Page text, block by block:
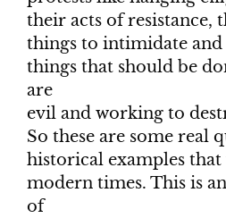
their acts of resistance,
things to intimidate and
things that should be
are
evil and working to
So these are some real
historical examples that
modern times. This is
of